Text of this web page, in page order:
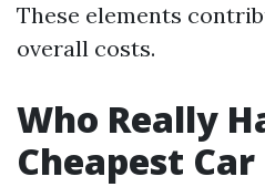
These elements
overall costs.
Who Really
Cheapest